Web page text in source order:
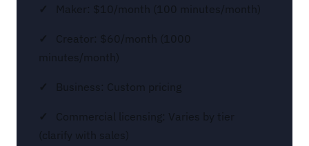
Maker: $10/month (100 minutes/month)
Creator: $60/month (1000
minutes/month)
Business: Custom pricing
Commercial licensing: Varies by tier
(clarify with sales)